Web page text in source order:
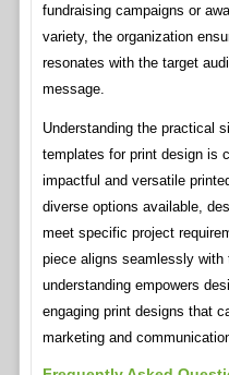
fundraising campaigns or
variety, the organization
resonates with the target
message.
Understanding the practical
templates for print design is
impactful and versatile
diverse options available,
meet specific project
piece aligns seamlessly with
understanding empowers
engaging print designs that
marketing and